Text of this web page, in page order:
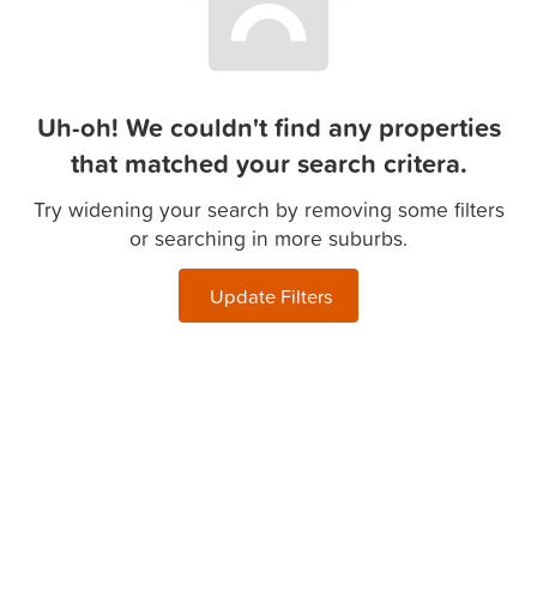
Uh-oh! We couldn't find any properties
that matched your search critera.
Try widening your search by removing some filters
or searching in more suburbs.
Update Filters